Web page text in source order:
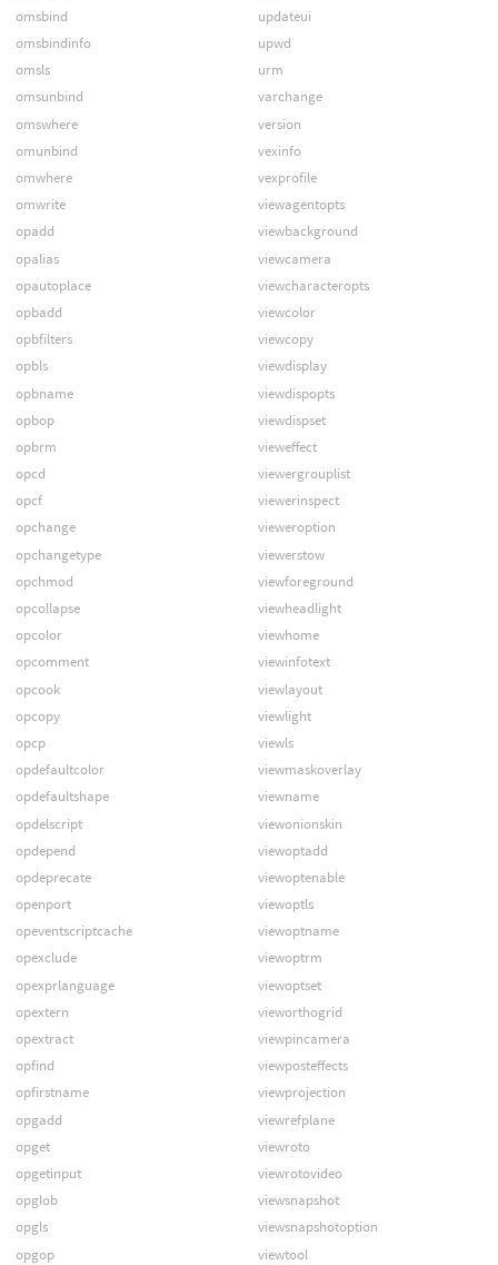
omsbind
omsbindinfo
omsls
omsunbind
omswhere
omunbind
omwhere
omwrite
opadd
opalias
opautoplace
opbadd
opbfilters
opbls
opbname
opbop
opbrm
opcd
opcf
opchange
opchangetype
opchmod
opcollapse
opcolor
opcomment
opcook
opcopy
opcp
opdefaultcolor
opdefaultshape
opdelscript
opdepend
opdeprecate
openport
opeventscriptcache
opexclude
opexprlanguage
opextern
opextract
opfind
opfirstname
opgadd
opget
opgetinput
opglob
opgls
opgop
updateui
upwd
urm
varchange
version
vexinfo
vexprofile
viewagentopts
viewbackground
viewcamera
viewcharacteropts
viewcolor
viewcopy
viewdisplay
viewdispopts
viewdispset
vieweffect
viewergrouplist
viewerinspect
vieweroption
viewerstow
viewforeground
viewheadlight
viewhome
viewinfotext
viewlayout
viewlight
viewls
viewmaskoverlay
viewname
viewonionskin
viewoptadd
viewoptenable
viewoptls
viewoptname
viewoptrm
viewoptset
vieworthogrid
viewpincamera
viewposteffects
viewprojection
viewrefplane
viewroto
viewrotovideo
viewsnapshot
viewsnapshotoption
viewtool